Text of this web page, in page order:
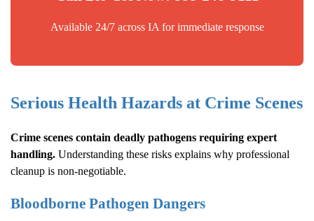
Available 24/7 across IA for immediate response
Serious Health Hazards at Crime Scenes
Crime scenes contain deadly pathogens requiring expert
handling. Understanding these risks explains why professional
cleanup is non-negotiable.
Bloodborne Pathogen Dangers